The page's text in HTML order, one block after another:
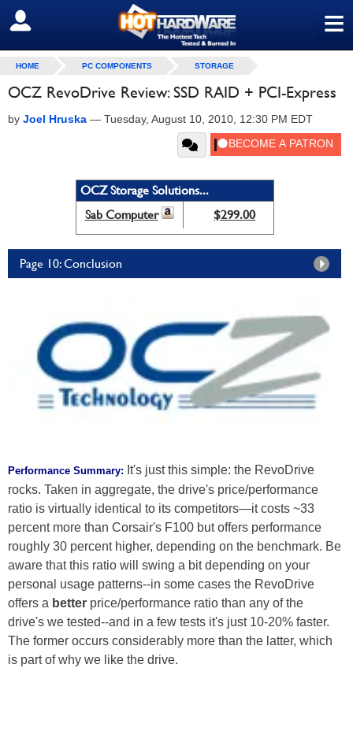
≡
SIGN OUT
HOME PC COMPONENTS STORAGE
OCZ RevoDrive Review: SSD RAID + PCI-Express
by Joel Hruska — Tuesday, August 10, 2010, 12:30 PM EDT
OCZ Storage Solutions...
Sab Computer
$299.00
Page 10: Conclusion
Performance Summary: It's just this simple: the RevoDrive
rocks. Taken in aggregate, the drive's price/performance
ratio is virtually identical to its competitors—it costs ~33
percent more than Corsair's F100 but offers performance
roughly 30 percent higher, depending on the benchmark. Be
aware that this ratio will swing a bit depending on your
personal usage patterns--in some cases the RevoDrive
offers a better price/performance ratio than any of the
drive's we tested--and in a few tests it's just 10-20% faster.
The former occurs considerably more than the latter, which
is part of why we like the drive.